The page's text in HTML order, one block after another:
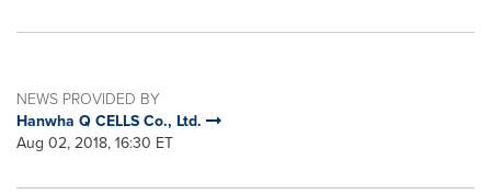
NEWS PROVIDED BY
Hanwha Q CELLS Co., Ltd.
Aug 02, 2018, 16:30 ET